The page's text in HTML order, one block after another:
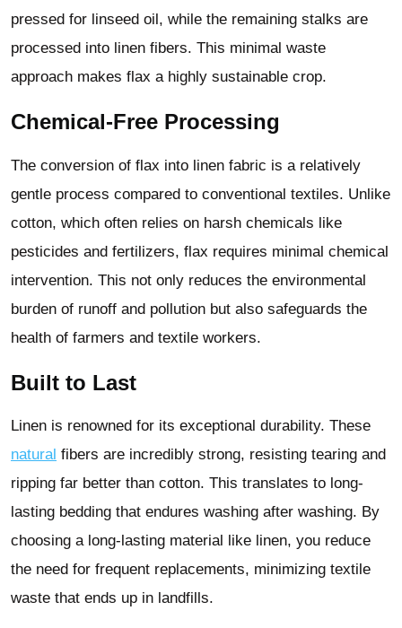
pressed for linseed oil, while the remaining stalks are
processed into linen fibers. This minimal waste
approach makes flax a highly sustainable crop.
Chemical-Free Processing
The conversion of flax into linen fabric is a relatively
gentle process compared to conventional textiles. Unlike
cotton, which often relies on harsh chemicals like
pesticides and fertilizers, flax requires minimal chemical
intervention. This not only reduces the environmental
burden of runoff and pollution but also safeguards the
health of farmers and textile workers.
Built to Last
Linen is renowned for its exceptional durability. These
natural fibers are incredibly strong, resisting tearing and
ripping far better than cotton. This translates to long-
lasting bedding that endures washing after washing. By
choosing a long-lasting material like linen, you reduce
the need for frequent replacements, minimizing textile
waste that ends up in landfills.